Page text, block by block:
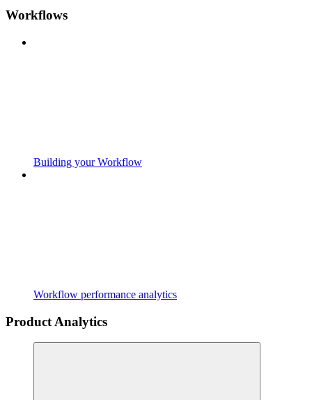
Workflows
Building your Workflow
Workflow performance analytics
Product Analytics